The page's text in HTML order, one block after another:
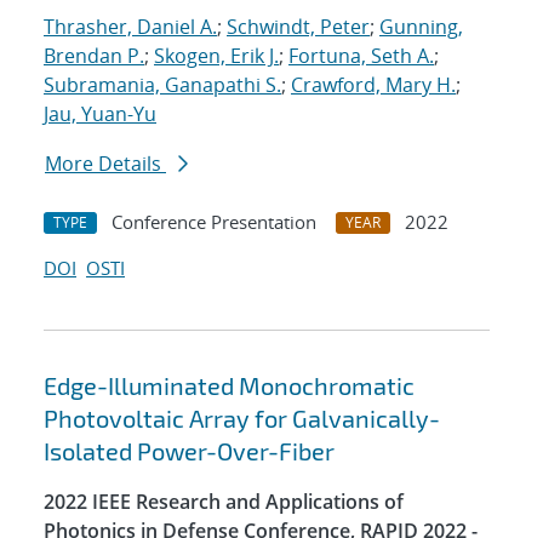
Thrasher, Daniel A.; Schwindt, Peter; Gunning,
Brendan P.; Skogen, Erik J.; Fortuna, Seth A.;
Subramania, Ganapathi S.; Crawford, Mary H.;
Jau, Yuan-Yu
More Details
TYPE Conference Presentation YEAR
2022
DOI OSTI
Edge-Illuminated Monochromatic
Photovoltaic Array for Galvanically-
Isolated Power-Over-Fiber
2022 IEEE Research and Applications of
Photonics in Defense Conference, RAPID 2022 -